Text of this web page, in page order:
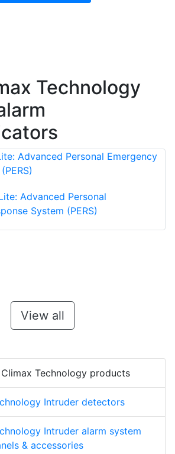
Technology
Advanced Personal
System (PERS)
View all
Technology products
Intruder detectors
Intruder alarm system
& accessories